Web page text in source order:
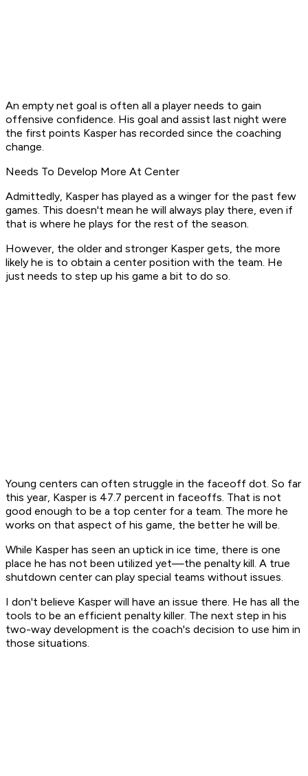
An empty net goal is often all a player needs to gain
offensive confidence. His goal and assist last night were
the first points Kasper has recorded since the coaching
change.
Needs To Develop More At Center
Admittedly, Kasper has played as a winger for the past few
games. This doesn't mean he will always play there, even if
that is where he plays for the rest of the season.
However, the older and stronger Kasper gets, the more
likely he is to obtain a center position with the team. He
just needs to step up his game a bit to do so.
Young centers can often struggle in the faceoff dot. So far
this year, Kasper is 47.7 percent in faceoffs. That is not
good enough to be a top center for a team. The more he
works on that aspect of his game, the better he will be.
While Kasper has seen an uptick in ice time, there is one
place he has not been utilized yet—the penalty kill. A true
shutdown center can play special teams without issues.
I don't believe Kasper will have an issue there. He has all the
tools to be an efficient penalty killer. The next step in his
two-way development is the coach's decision to use him in
those situations.